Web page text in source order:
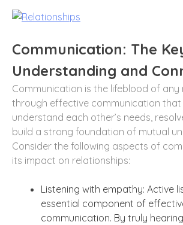
Communication: The
Understanding and
Communication is the lifeblood of any
through effective communication that
understand each other’s needs,
build a strong foundation of mutual
Consider the following aspects of
its impact on relationships:
Listening with empathy: Active
essential component of
communication. By truly